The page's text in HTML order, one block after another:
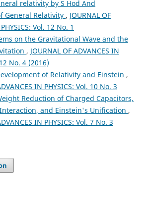
relativity by S Hod And
General Relativity , JOURNAL OF
Vol. 12 No. 1
on the Gravitational Wave and the
, JOURNAL OF ADVANCES IN
No. 4 (2016)
of Relativity and Einstein ,
IN PHYSICS: Vol. 10 No. 3
Reduction of Charged Capacitors,
and Einstein's Unification ,
IN PHYSICS: Vol. 7 No. 3